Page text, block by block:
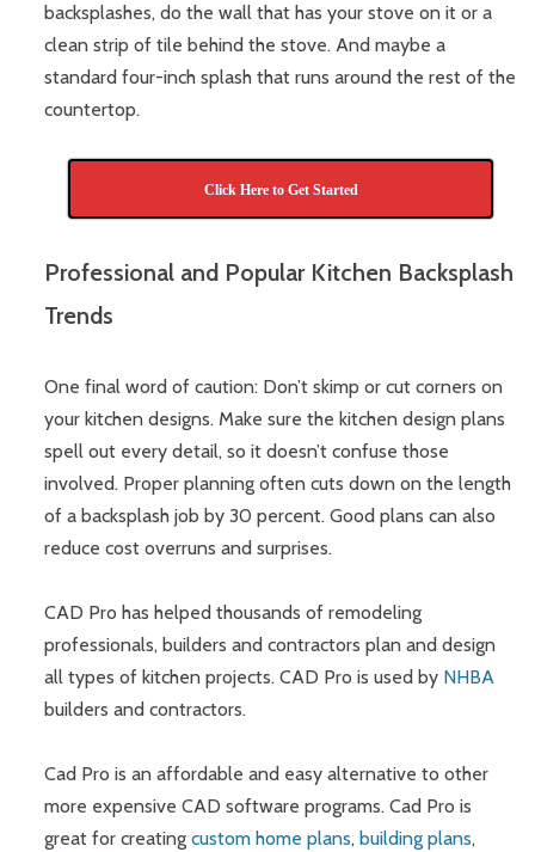
backsplashes, do the wall that has your stove on it or a
clean strip of tile behind the stove. And maybe a
standard four-inch splash that runs around the rest of the
countertop.
Click Here to Get Started
Professional and Popular Kitchen Backsplash
Trends
One final word of caution: Don’t skimp or cut corners on
your kitchen designs. Make sure the kitchen design plans
spell out every detail, so it doesn’t confuse those
involved. Proper planning often cuts down on the length
of a backsplash job by 30 percent. Good plans can also
reduce cost overruns and surprises.
CAD Pro has helped thousands of remodeling
professionals, builders and contractors plan and design
all types of kitchen projects. CAD Pro is used by NHBA
builders and contractors.
Cad Pro is an affordable and easy alternative to other
more expensive CAD software programs. Cad Pro is
great for creatingcustom home plans, building plans,